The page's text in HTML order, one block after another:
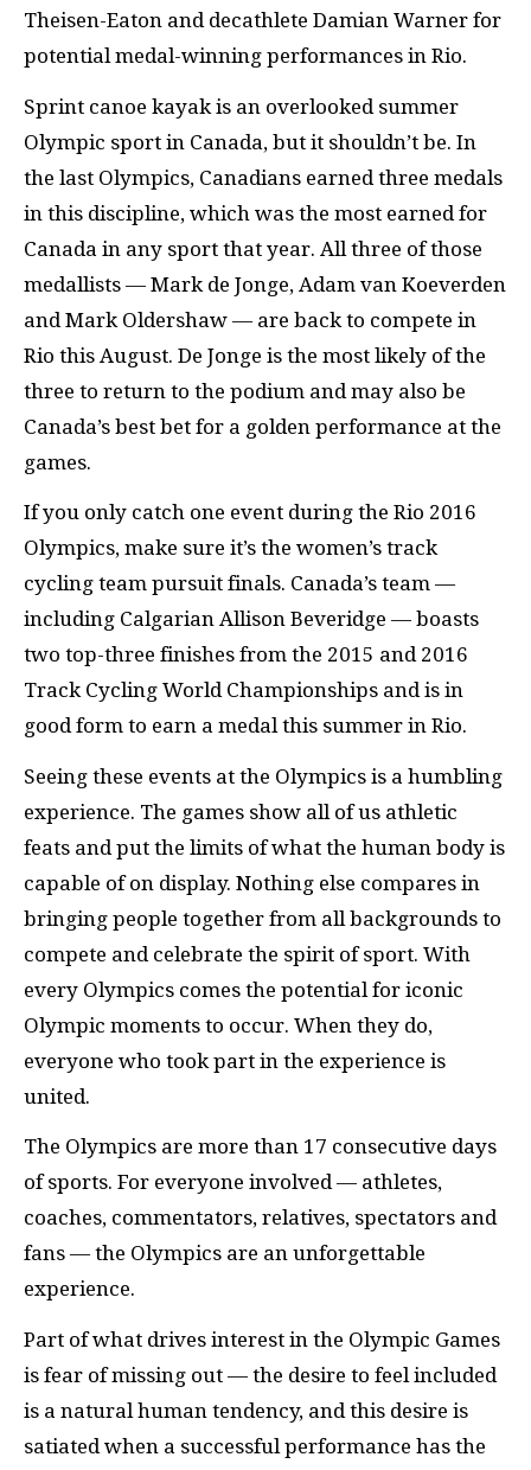
Theisen-Eaton and decathlete Damian Warner for
potential medal-winning performances in Rio.
Sprint canoe kayak is an overlooked summer
Olympic sport in Canada, but it shouldn’t be. In
the last Olympics, Canadians earned three medals
in this discipline, which was the most earned for
Canada in any sport that year. All three of those
medallists — Mark de Jonge, Adam van Koeverden
and Mark Oldershaw — are back to compete in
Rio this August. De Jonge is the most likely of the
three to return to the podium and may also be
Canada’s best bet for a golden performance at the
games.
If you only catch one event during the Rio 2016
Olympics, make sure it’s the women’s track
cycling team pursuit finals. Canada’s team —
including Calgarian Allison Beveridge — boasts
two top-three finishes from the 2015 and 2016
Track Cycling World Championships and is in
good form to earn a medal this summer in Rio.
Seeing these events at the Olympics is a humbling
experience. The games show all of us athletic
feats and put the limits of what the human body is
capable of on display. Nothing else compares in
bringing people together from all backgrounds to
compete and celebrate the spirit of sport. With
every Olympics comes the potential for iconic
Olympic moments to occur. When they do,
everyone who took part in the experience is
united.
The Olympics are more than 17 consecutive days
of sports. For everyone involved — athletes,
coaches, commentators, relatives, spectators and
fans — the Olympics are an unforgettable
experience.
Part of what drives interest in the Olympic Games
is fear of missing out — the desire to feel included
is a natural human tendency, and this desire is
satiated when a successful performance has the